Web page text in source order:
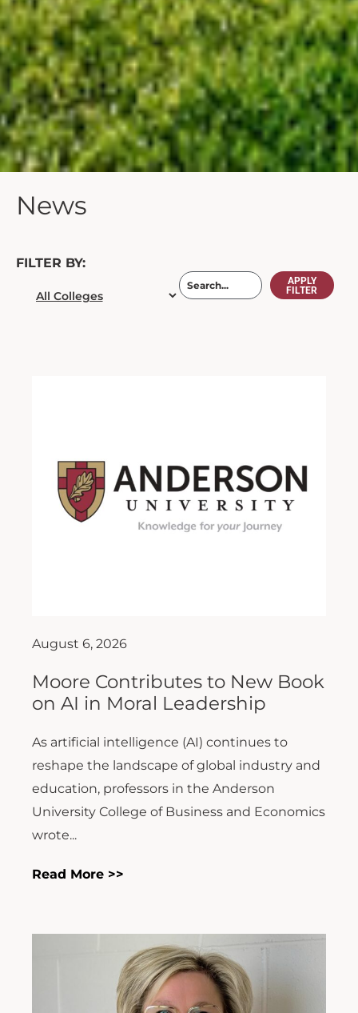
News
FILTER BY:
APPLY
FILTER
August 6, 2026
Moore Contributes to New Book
on AI in Moral Leadership
As artificial intelligence (AI) continues to
reshape the landscape of global industry and
education, professors in the Anderson
University College of Business and Economics
wrote...
Read More >>